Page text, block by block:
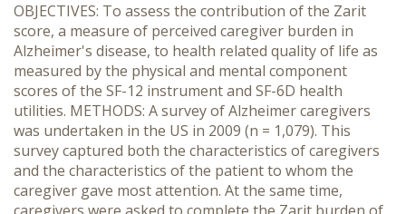
OBJECTIVES: To assess the contribution of the Zarit
score, a measure of perceived caregiver burden in
Alzheimer's disease, to health related quality of life as
measured by the physical and mental component
scores of the SF-12 instrument and SF-6D health
utilities. METHODS: A survey of Alzheimer caregivers
was undertaken in the US in 2009 (n = 1,079). This
survey captured both the characteristics of caregivers
and the characteristics of the patient to whom the
caregiver gave most attention. At the same time,